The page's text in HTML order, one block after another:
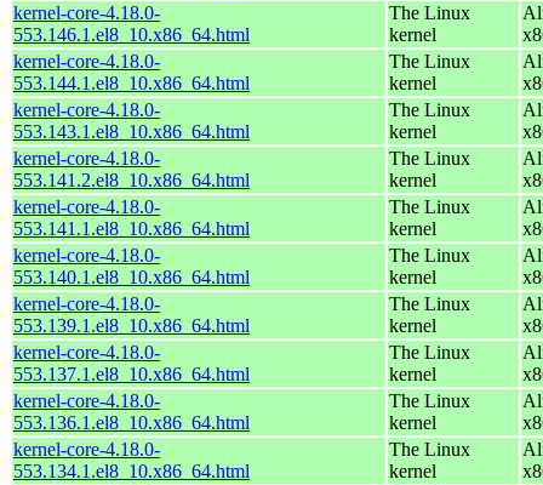
kernel-core-4.18.0-
553.146.1.el8_10.x86_64.html
The Linux
kernel
kernel-core-4.18.0-
553.144.1.el8_10.x86_64.html
The Linux
kernel
kernel-core-4.18.0-
553.143.1.el8_10.x86_64.html
The Linux
kernel
kernel-core-4.18.0-
553.141.2.el8_10.x86_64.html
The Linux
kernel
kernel-core-4.18.0-
553.141.1.el8_10.x86_64.html
The Linux
kernel
kernel-core-4.18.0-
553.140.1.el8_10.x86_64.html
The Linux
kernel
kernel-core-4.18.0-
553.139.1.el8_10.x86_64.html
The Linux
kernel
kernel-core-4.18.0-
553.137.1.el8_10.x86_64.html
The Linux
kernel
kernel-core-4.18.0-
553.136.1.el8_10.x86_64.html
The Linux
kernel
kernel-core-4.18.0-
553.134.1.el8_10.x86_64.html
The Linux
kernel